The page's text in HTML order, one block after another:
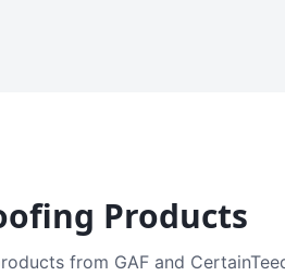
Products
from GAF and